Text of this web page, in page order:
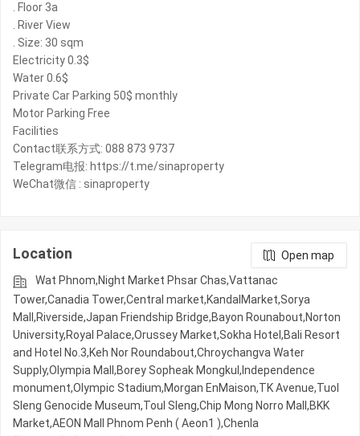
. Floor 3a
. River View
. Size: 30 sqm
Electricity 0.3$
Water 0.6$
Private Car Parking 50$ monthly
Motor Parking Free
Facilities
Contact联系方式: 088 873 9737
Telegram电报: https://t.me/sinaproperty
WeChat微信 : sinaproperty
Location
Open map
Wat Phnom,Night​​ Market​ Phsar Chas,Vattanac
Tower,Canadia Tower,Central market,KandalMarket,Sorya
Mall,Riverside,Japan Friendship Bridge,Bayon Rounabout,Norton
University,Royal Palace,Orussey​​​​ Market,Sokha Hotel,Bali Resort
and Hotel No.3,Keh Nor Roundabout,Chroychangva Water
Supply,Olympia Mall,Borey Sopheak Mongkul,Independence
monument,Olympic​​ Stadium,Morgan EnMaison,TK Avenue,Tuol
Sleng Genocide Museum,Toul Sleng,Chip Mong Norro Mall,BKK
Market,AEON Mall Phnom Penh ( Aeon1 ),Chenla